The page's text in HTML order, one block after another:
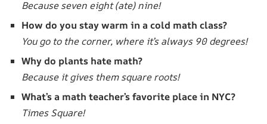
Because seven eight (ate) nine!
How do you stay warm in a cold math class?
You go to the corner, where it’s always 90 degrees!
Why do plants hate math?
Because it gives them square roots!
What’s a math teacher’s favorite place in NYC?
Times Square!